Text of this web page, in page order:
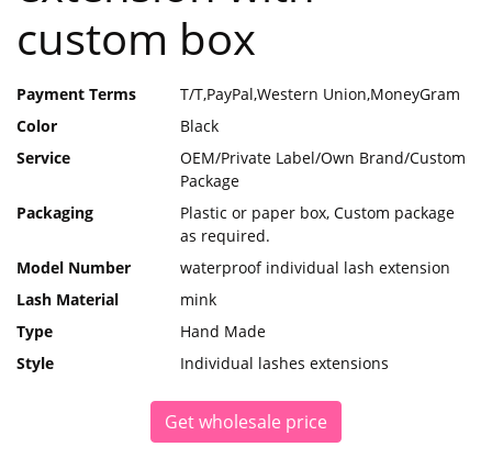
custom box
Payment Terms
T/T,PayPal,Western Union,MoneyGram
Color
Black
Service
OEM/Private Label/Own Brand/Custom
Package
Packaging
Plastic or paper box, Custom package
as required.
Model Number
waterproof individual lash extension
Lash Material
mink
Type
Hand Made
Style
Individual lashes extensions
Get wholesale price